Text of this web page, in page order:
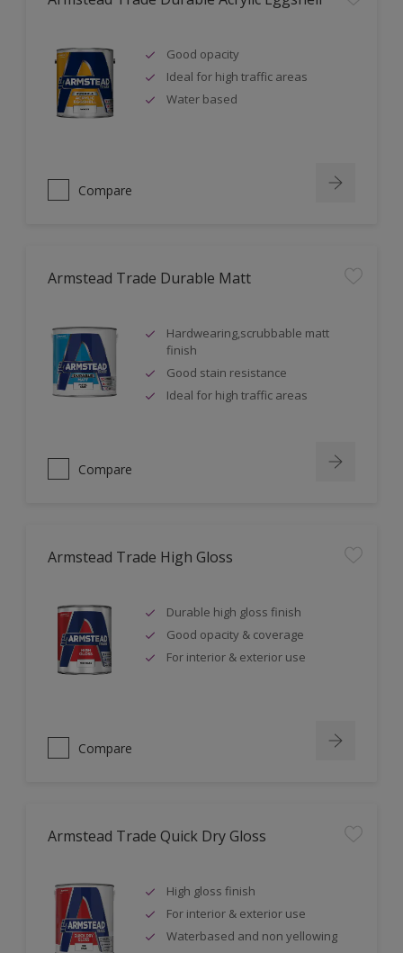
Good opacity
Ideal for high traffic areas
Water based
Compare
Armstead Trade Durable Matt
Hardwearing,scrubbable matt
finish
Good stain resistance
Ideal for high traffic areas
Compare
Armstead Trade High Gloss
Durable high gloss finish
Good opacity & coverage
For interior & exterior use
Compare
Armstead Trade Quick Dry Gloss
High gloss finish
For interior & exterior use
Waterbased and non yellowing